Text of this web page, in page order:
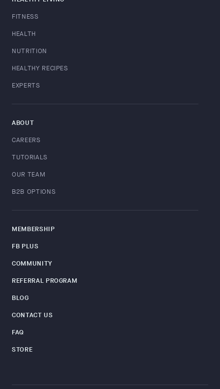
FITNESS
HEALTH
NUTRITION
HEALTHY RECIPES
EXPERTS
ABOUT
CAREERS
TUTORIALS
OUR TEAM
B2B OPTIONS
MEMBERSHIP
FB PLUS
COMMUNITY
REFERRAL PROGRAM
BLOG
CONTACT US
FAQ
STORE